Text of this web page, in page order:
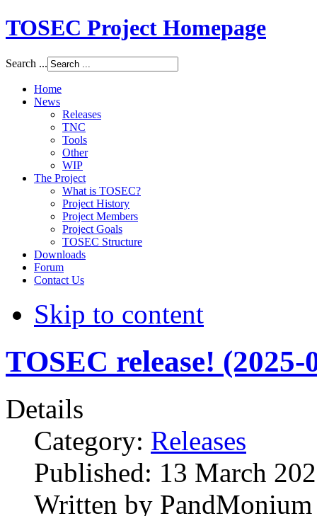
TOSEC Project Homepage
Search ...
Home
News
Releases
TNC
Tools
Other
WIP
The Project
What is TOSEC?
Project History
Project Members
Project Goals
TOSEC Structure
Downloads
Forum
Contact Us
Skip to content
TOSEC release! (2025-
Details
Category: Releases
Published: 13 March
Written by PandMonium